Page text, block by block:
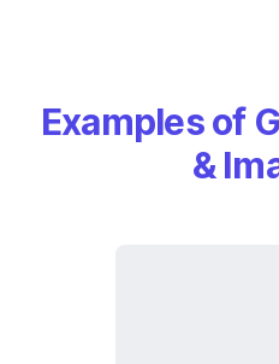
Examples of
&